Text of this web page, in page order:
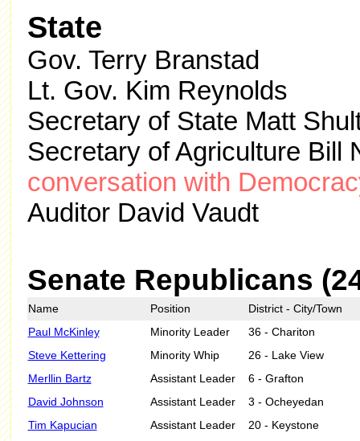
State
Gov. Terry Branstad
Lt. Gov. Kim Reynolds
Secretary of State Matt
Secretary of Agriculture Bill
conversation with
Auditor David Vaudt
Senate Republicans
Name Position
District - City/Town
Paul McKinley
Minority Leader
36 - Chariton
Steve Kettering
Minority Whip
26 - Lake View
Merllin Bartz
Assistant Leader
6 - Grafton
David Johnson
Assistant Leader
3 - Ocheyedan
Tim Kapucian
Assistant Leader
20 - Keystone